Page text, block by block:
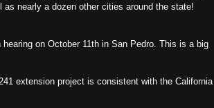
nearly a dozen other cities around the state!
on October 11th in San Pedro. This is a big
extension project is consistent with the California